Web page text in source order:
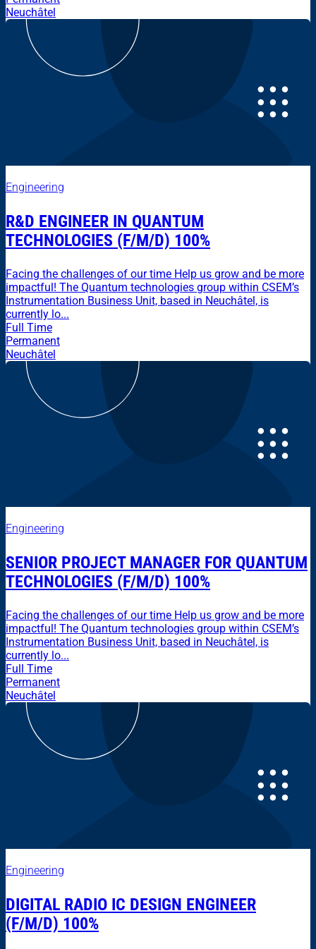
Neuchâtel
Engineering
R&D ENGINEER IN QUANTUM
TECHNOLOGIES (F/M/D) 100%
Facing the challenges of our time Help us grow and be more
impactful! The Quantum technologies group within CSEM’s
Instrumentation Business Unit, based in Neuchâtel, is
currently lo...
Full Time
Permanent
Neuchâtel
Engineering
SENIOR PROJECT MANAGER FOR QUANTUM
TECHNOLOGIES (F/M/D) 100%
Facing the challenges of our time Help us grow and be more
impactful! The Quantum technologies group within CSEM’s
Instrumentation Business Unit, based in Neuchâtel, is
currently lo...
Full Time
Permanent
Neuchâtel
Engineering
DIGITAL RADIO IC DESIGN ENGINEER
(F/M/D) 100%